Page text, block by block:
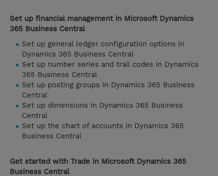
Set up financial management in Microsoft Dynamics
365 Business Central
Set up general ledger configuration options in
Dynamics 365 Business Central
Set up number series and trail codes in Dynamics
365 Business Central
Set up posting groups in Dynamics 365 Business
Central
Set up dimensions in Dynamics 365 Business
Central
Set up the chart of accounts in Dynamics 365
Business Central
Get started with Trade in Microsoft Dynamics 365
Business Central